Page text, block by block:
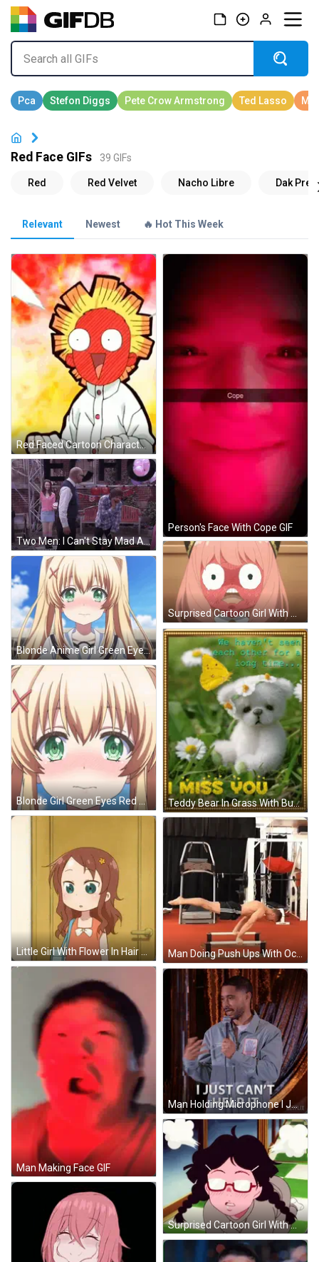
Red Face GIFs 39 GIFs
Relevant Newest 🔥 Hot This Week
Red Faced Cartoon Character With Yellow Hair Raising Fist GIF
Person's Face With Cope GIF
Two Men: I Can't Stay Mad At You GIF
Surprised Cartoon Girl With Pink Hair And White Eyes GIF
Blonde Anime Girl Green Eyes Red X GIF
Teddy Bear In Grass With Butterfly Saying I Miss You GIF
Blonde Girl Green Eyes Red Cross On Hair GIF
Little Girl With Flower In Hair At Door GIF Man Doing Push Ups With Ocybex Machine GIF
Man Making Face GIF
Man Holding Microphone I Just Can't Help It GIF
Surprised Cartoon Girl With Pigtails And Glasses GIF